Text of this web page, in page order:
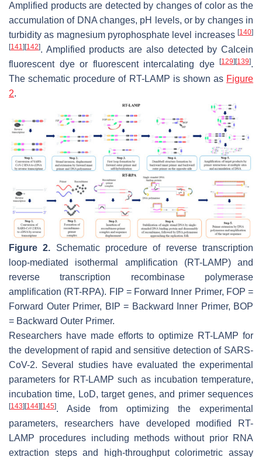
Amplified products are detected by changes of color as the
accumulation of DNA changes, pH levels, or by changes in
turbidity as magnesium pyrophosphate level increases [140]
[141] [142]. Amplified products are also detected by Calcein
fluorescent dye or fluorescent intercalating dye
[129] [139].
The schematic procedure of RT-LAMP is shown as Figure
2.
Figure 2. Schematic procedure of reverse transcription
loop-mediated isothermal amplification (RT-LAMP) and
reverse transcription recombinase polymerase
amplification (RT-RPA). FIP = Forward Inner Primer, FOP =
Forward Outer Primer, BIP = Backward Inner Primer, BOP
= Backward Outer Primer.
Researchers have made efforts to optimize RT-LAMP for
the development of rapid and sensitive detection of SARS-
CoV-2. Several studies have evaluated the experimental
parameters for RT-LAMP such as incubation temperature,
incubation time, LoD, target genes, and primer sequences
[143] [144] [145]. Aside from optimizing the experimental
parameters, researchers have developed modified RT-
LAMP procedures including methods without prior RNA
extraction steps and high-throughput colorimetric assay